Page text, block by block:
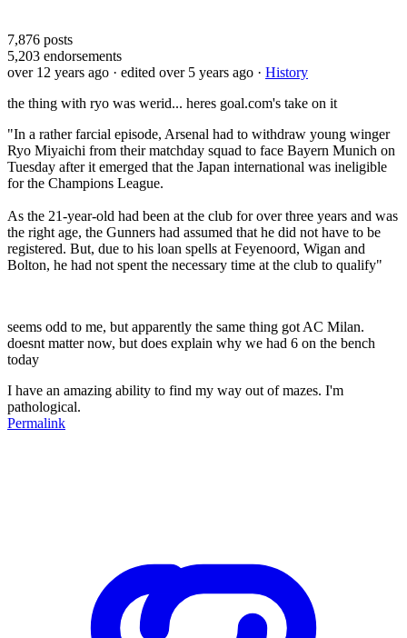
7,876 posts
5,203 endorsements
over 12 years ago · edited over 5 years ago · History
the thing with ryo was werid... heres goal.com's take on it
"In a rather farcial episode, Arsenal had to withdraw young winger
Ryo Miyaichi from their matchday squad to face Bayern Munich on
Tuesday after it emerged that the Japan international was ineligible
for the Champions League.
As the 21-year-old had been at the club for over three years and was
the right age, the Gunners had assumed that he did not have to be
registered. But, due to his loan spells at Feyenoord, Wigan and
Bolton, he had not spent the necessary time at the club to qualify"
seems odd to me, but apparently the same thing got AC Milan.
doesnt matter now, but does explain why we had 6 on the bench
today
I have an amazing ability to find my way out of mazes. I'm
pathological.
Permalink